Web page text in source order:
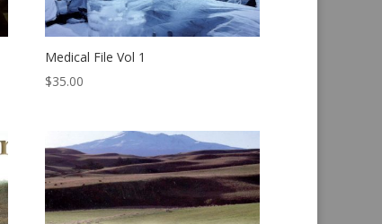
Medical File Vol 1
$35.00